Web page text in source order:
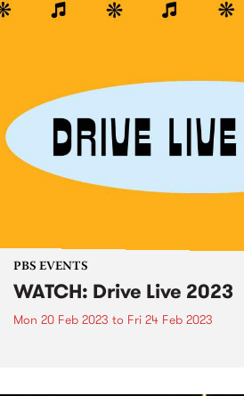
PBS EVENTS
WATCH: Drive Live 2023
Mon 20 Feb 2023 to Fri 24 Feb 2023